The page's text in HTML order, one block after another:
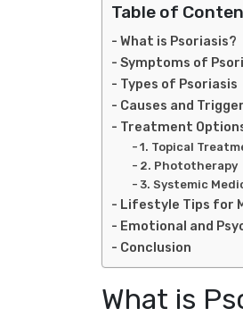
Table of
What is Psoriasis?
Symptoms of
Types of Psoriasis
Causes and
Treatment
1. Topical
2. Phototherapy
3. Systemic
Lifestyle Tips for
Emotional and
Conclusion
What is